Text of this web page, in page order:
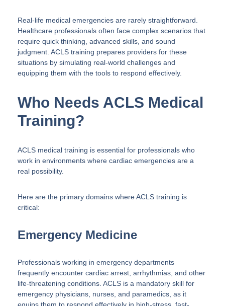
Real-life medical emergencies are rarely straightforward.
Healthcare professionals often face complex scenarios that
require quick thinking, advanced skills, and sound
judgment. ACLS training prepares providers for these
situations by simulating real-world challenges and
equipping them with the tools to respond effectively.
Who Needs ACLS Medical
Training?
ACLS medical training is essential for professionals who
work in environments where cardiac emergencies are a
real possibility.
Here are the primary domains where ACLS training is
critical:
Emergency Medicine
Professionals working in emergency departments
frequently encounter cardiac arrest, arrhythmias, and other
life-threatening conditions. ACLS is a mandatory skill for
emergency physicians, nurses, and paramedics, as it